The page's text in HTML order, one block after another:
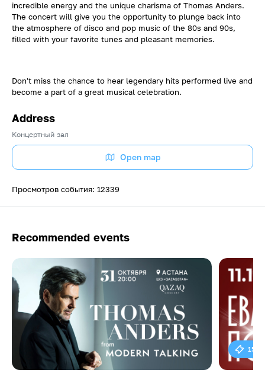
incredible energy and the unique charisma of Thomas Anders.
The concert will give you the opportunity to plunge back into
the atmosphere of disco and pop music of the 80s and 90s,
filled with your favorite tunes and pleasant memories.
Don't miss the chance to hear legendary hits performed live and
become a part of a great musical celebration.
Address
Концертный зал
Open map
Просмотров события: 12339
Recommended events
15